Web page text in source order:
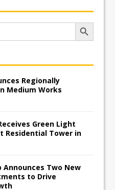
Search Button
Regionally
Medium Works
Green Light
Residential Tower in
Announces Two New
to Drive